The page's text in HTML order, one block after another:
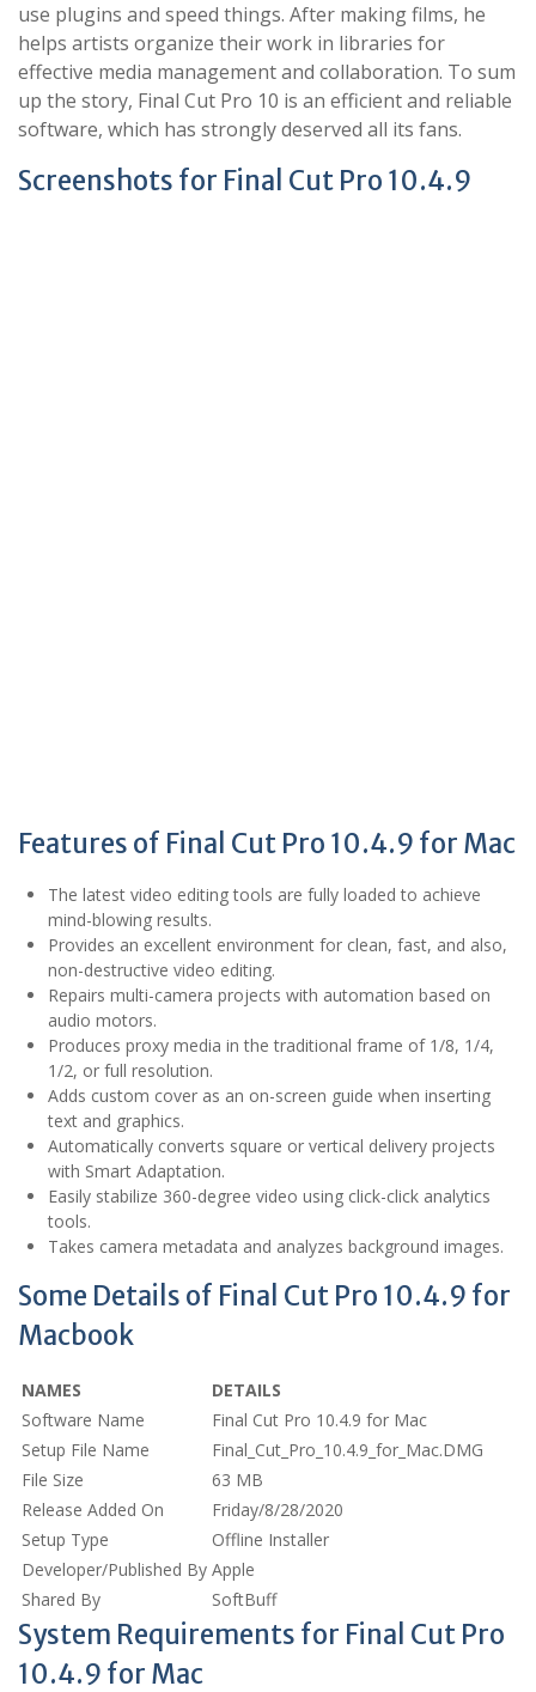
use plugins and speed things. After making films, he
helps artists organize their work in libraries for
effective media management and collaboration. To sum
up the story, Final Cut Pro 10 is an efficient and reliable
software, which has strongly deserved all its fans.
Screenshots for Final Cut Pro 10.4.9
Features of Final Cut Pro 10.4.9 for Mac
The latest video editing tools are fully loaded to achieve
mind-blowing results.
Provides an excellent environment for clean, fast, and also,
non-destructive video editing.
Repairs multi-camera projects with automation based on
audio motors.
Produces proxy media in the traditional frame of 1/8, 1/4,
1/2, or full resolution.
Adds custom cover as an on-screen guide when inserting
text and graphics.
Automatically converts square or vertical delivery projects
with Smart Adaptation.
Easily stabilize 360-degree video using click-click analytics
tools.
Takes camera metadata and analyzes background images.
Some Details of Final Cut Pro 10.4.9 for
Macbook
NAMES
DETAILS
Software Name
Final Cut Pro 10.4.9 for Mac
Setup File Name
Final_Cut_Pro_10.4.9_for_Mac.DMG
File Size
63 MB
Release Added On
Friday/8/28/2020
Setup Type
Offline Installer
Developer/Published By Apple
Shared By
SoftBuff
System Requirements for Final Cut Pro
10.4.9 for Mac